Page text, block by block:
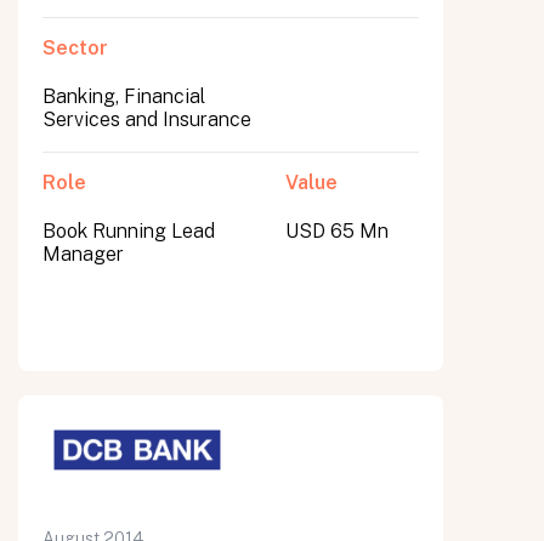
Sector
Banking, Financial
Services and Insurance
Role
Book Running Lead
Manager
Value
USD 65 Mn